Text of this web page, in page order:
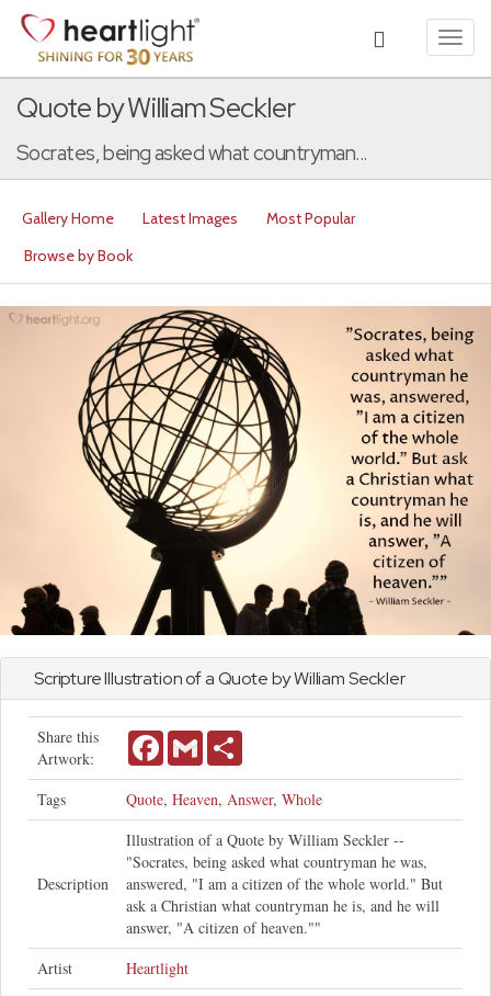
Quote by William Seckler
Socrates, being asked what countryman...
Gallery Home Latest Images
Most Popular
Browse by Book
Scripture Illustration of a Quote by William Seckler
Share this
Artwork:
FacebookGmail
Tags Quote, Heaven, Answer, Whole
Description
Illustration of a Quote by William Seckler --
"Socrates, being asked what countryman he was,
answered, "I am a citizen of the whole world." But
ask a Christian what countryman he is, and he will
answer, "A citizen of heaven.""
Artist
Heartlight